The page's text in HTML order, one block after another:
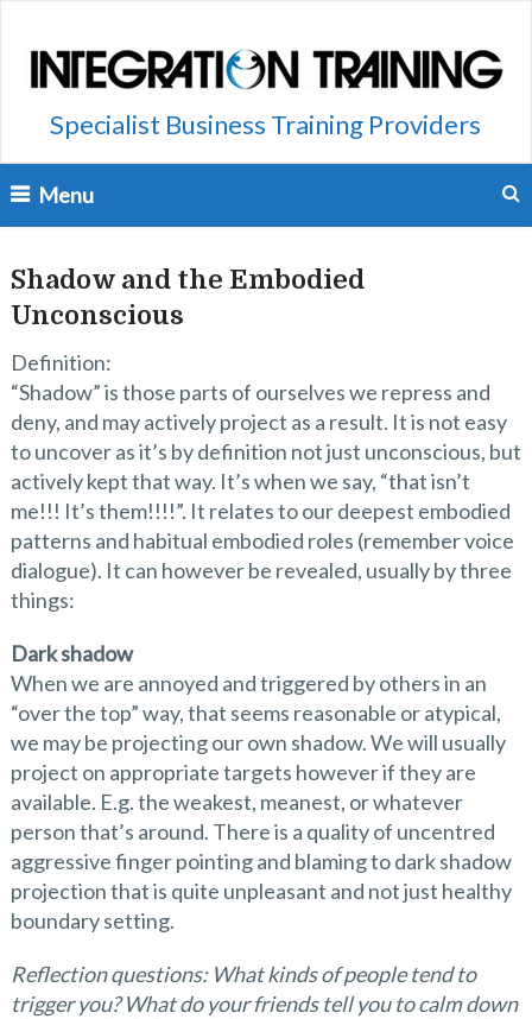
Specialist Business Training Providers
Menu
Shadow and the Embodied
Unconscious
Definition:
“Shadow” is those parts of ourselves we repress and
deny, and may actively project as a result. It is not easy
to uncover as it’s by definition not just unconscious, but
actively kept that way. It’s when we say, “that isn’t
me!!! It’s them!!!!”. It relates to our deepest embodied
patterns and habitual embodied roles (remember voice
dialogue). It can however be revealed, usually by three
things:
Dark shadow
When we are annoyed and triggered by others in an
“over the top” way, that seems reasonable or atypical,
we may be projecting our own shadow. We will usually
project on appropriate targets however if they are
available. E.g. the weakest, meanest, or whatever
person that’s around. There is a quality of uncentred
aggressive finger pointing and blaming to dark shadow
projection that is quite unpleasant and not just healthy
boundary setting.
Reflection questions: What kinds of people tend to
trigger you? What do your friends tell you to calm down